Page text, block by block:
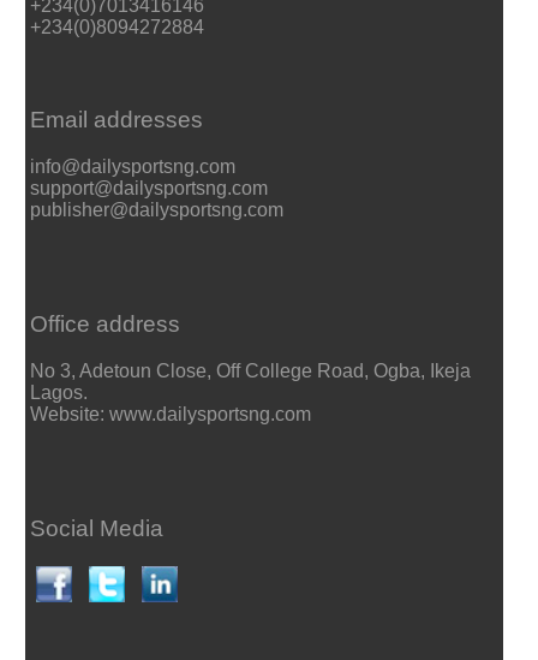
+234(0)7013416146
+234(0)8094272884
Email addresses
info@dailysportsng.com
support@dailysportsng.com
publisher@dailysportsng.com
Office address
No 3, Adetoun Close, Off College Road, Ogba, Ikeja
Lagos.
Website: www.dailysportsng.com
Social Media